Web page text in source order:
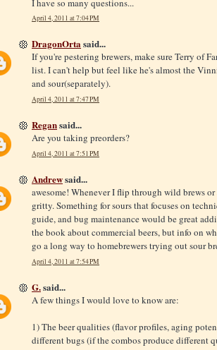
I have so many questions...
April 4, 2011 at 7:04 PM
DragonOrtasaid...
If you're pestering brewers, make sure Terry of
list. I can't help but feel like he's almost the
and sour(separately).
April 4, 2011 at 7:47 PM
Regansaid...
Are you taking preorders?
April 4, 2011 at 7:51 PM
Andrewsaid...
awesome! Whenever I flip through wild brews
gritty. Something for sours that focuses on
guide, and bug maintenance would be great
the book about commercial beers, but info on
go a long way to homebrewers trying out sour
April 4, 2011 at 7:54 PM
G.said...
A few things I would love to know are:
1) The beer qualities (flavor profiles, aging
different bugs (if the combos produce different